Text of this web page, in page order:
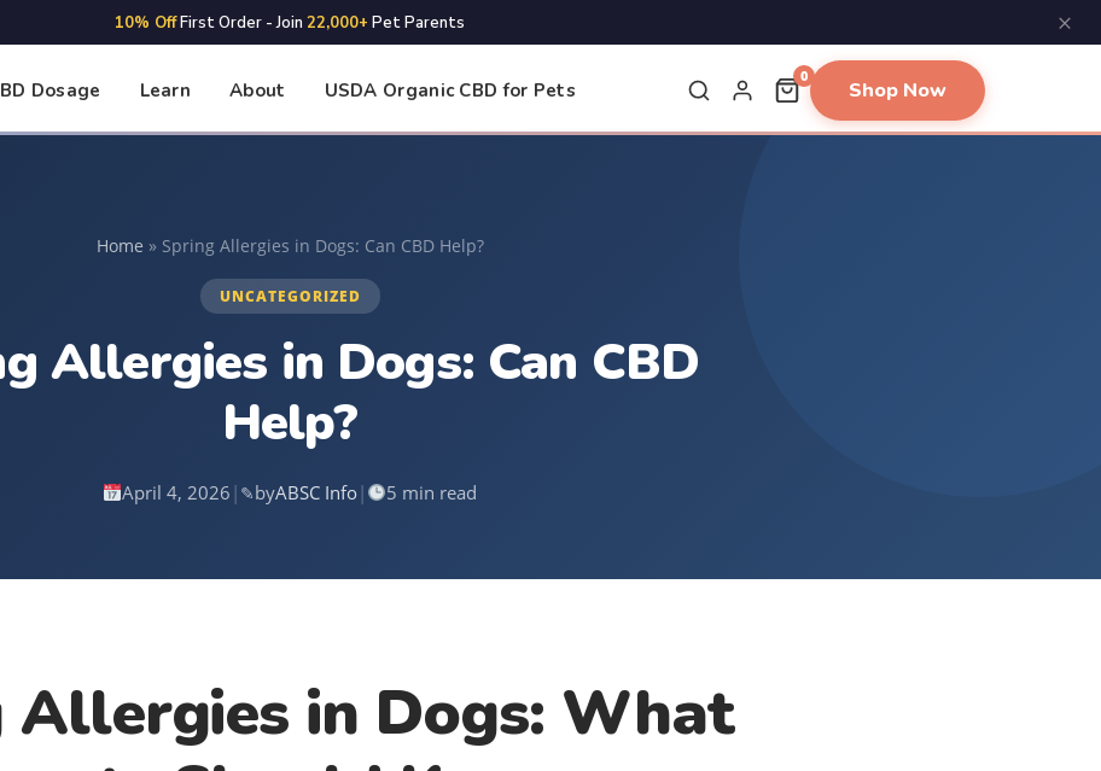
10% OffFirst Order - Join 22,000+ Pet Parents ×
Dosage Learn About USDA Organic CBD for Pets
0
Shop Now
Home » Spring Allergies in Dogs: Can CBD Help?
UNCATEGORIZED
Allergies in Dogs: Can CBD
Help?
April 4, 2026 | ✎byABSC Info| 5 min read
Allergies in Dogs: What